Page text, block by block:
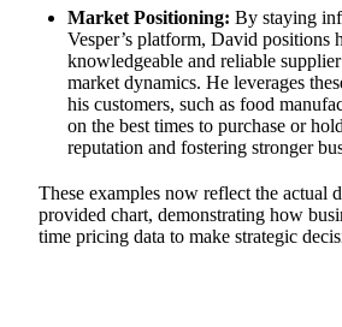
Market Positioning: By staying
Vesper’s platform, David positions
knowledgeable and reliable
market dynamics. He leverages
his customers, such as food
on the best times to purchase or
reputation and fostering stronger
These examples now reflect the actual
provided chart, demonstrating how
time pricing data to make strategic